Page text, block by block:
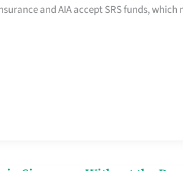
and AIA accept SRS funds, which